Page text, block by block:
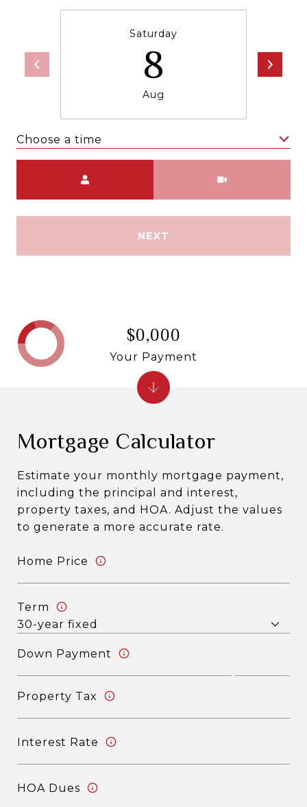
Saturday
8
Aug
Choose a time
NEXT
Mortgage Calculator
Estimate your monthly mortgage payment,
including the principal and interest,
property taxes, and HOA. Adjust the values
to generate a more accurate rate.
Home Price
Term
Down Payment
Property Tax
Interest Rate
HOA Dues
$0,000
Your Payment